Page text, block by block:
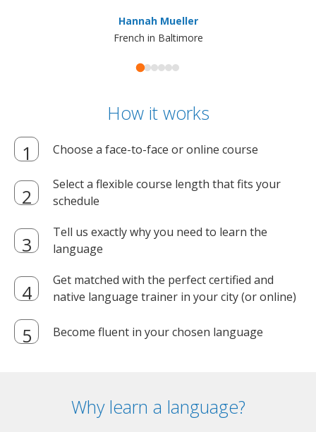
Hannah Mueller
French in Baltimore
How it works
Choose a face-to-face or online course
Select a flexible course length that fits your
schedule
Tell us exactly why you need to learn the
language
Get matched with the perfect certified and
native language trainer in your city (or online)
Become fluent in your chosen language
Why learn a language?